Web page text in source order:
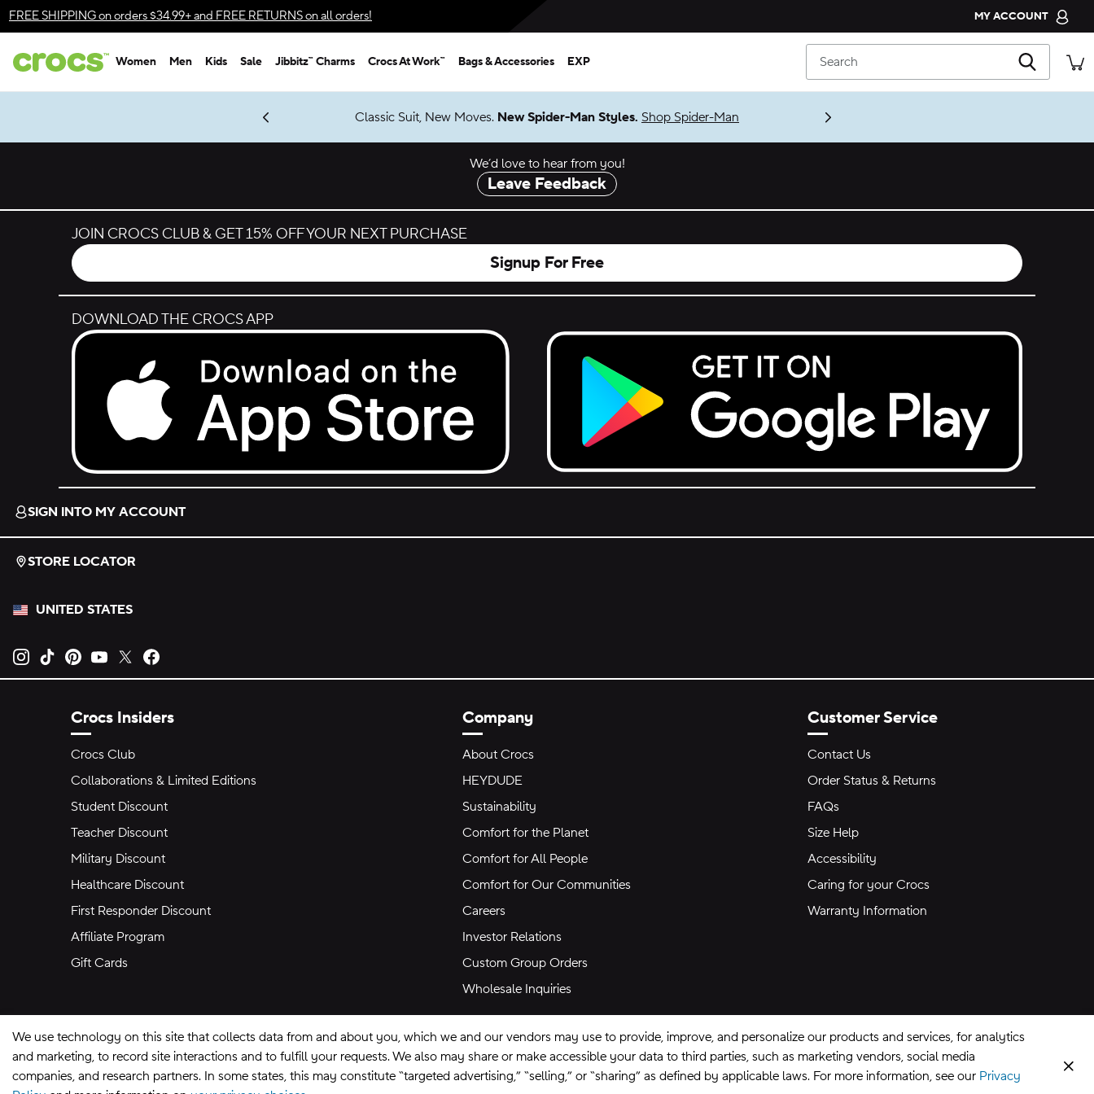
Skip to color selection
Skip to product details
FREE SHIPPINGon orders $34.99+ and FREE RETURNSon all orders! MY ACCOUNT
CROCS CLUB
ORDER STATUS
Women Men Kids Sale Jibbitz™ Charms Crocs At Work™ Bags & Accessories EXP Search
Get Notified Classic Suit, New Moves. New Spider-Man Styles. Shop Spider-Man
We’d love to hear from you!
Leave Feedback
JOIN CROCS CLUB & GET 15% OFF YOUR NEXT PURCHASE
Signup For Free
DOWNLOAD THE CROCS APP
Download on the App Store.
Get it on Google Play.
SIGN INTO MY ACCOUNT
STORE LOCATOR
UNITED STATES
Opens new tab
Opens new tab
Opens new tab
Opens new tab
Opens new tab
Crocs Insiders
Crocs Club
Collaborations & Limited Editions
Student Discount
Teacher Discount
Military Discount
Healthcare Discount
First Responder Discount
Affiliate Program
Gift Cards
Company
About Crocs
HEYDUDE
Sustainability
Comfort for the Planet
Comfort for All People
Comfort for Our Communities
Careers
Investor Relations
Custom Group Orders
Wholesale Inquiries
Customer Service
Contact Us
Order Status & Returns
FAQs
Size Help
Accessibility
Caring for your Crocs
Warranty Information
We use technology on this site that collects data from and about you, which we and our vendors may use to provide, improve, and personalize our products and services, for analytics
and marketing, to record site interactions and to fulfill your requests. We also may share or make accessible your data to third parties, such as marketing vendors, social media
companies, and research partners. In some states, this may constitute “targeted advertising,” “selling,” or “sharing” as defined by applicable laws. For more information, see our Privacy